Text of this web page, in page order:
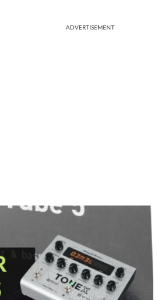
ADVERTISEMENT